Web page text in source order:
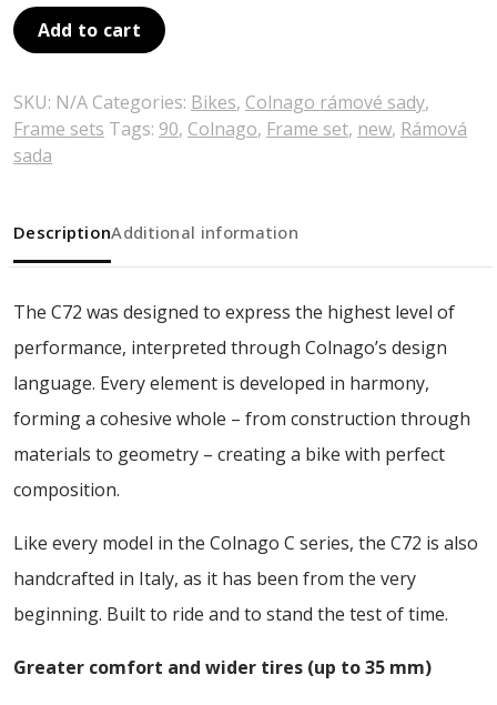
Add to cart
SKU: N/A Categories: Bikes, Colnago rámové sady,
Frame sets Tags: 90, Colnago, Frame set, new, Rámová
sada
DescriptionAdditional information
The C72 was designed to express the highest level of
performance, interpreted through Colnago’s design
language. Every element is developed in harmony,
forming a cohesive whole – from construction through
materials to geometry – creating a bike with perfect
composition.
Like every model in the Colnago C series, the C72 is also
handcrafted in Italy, as it has been from the very
beginning. Built to ride and to stand the test of time.
Greater comfort and wider tires (up to 35 mm)